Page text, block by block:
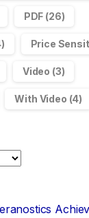
PDF (26)
Price
Video (3)
With Video (4)